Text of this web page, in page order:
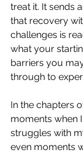
treat it. It sends
that recovery
challenges is
what your
barriers you
through to
In the chapters
moments when
struggles with
even moments